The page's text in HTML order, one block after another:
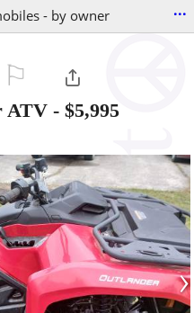
- by owner ...
ATV - $5,995
›